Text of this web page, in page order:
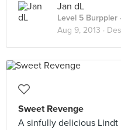
Jan dL
Level 5 Burppler
Aug 9, 2013 ·
Sweet Revenge
A sinfully delicious Lindt